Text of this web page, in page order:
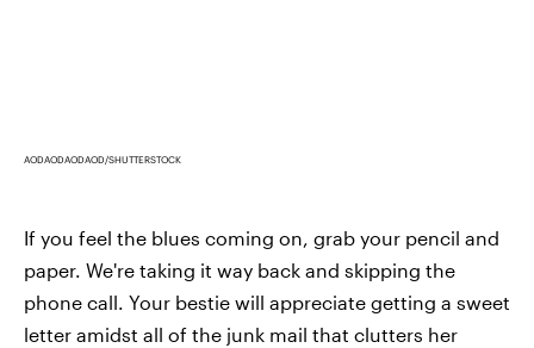
AODAODAODAOD/SHUTTERSTOCK
If you feel the blues coming on, grab your pencil and
paper. We're taking it way back and skipping the
phone call. Your bestie will appreciate getting a sweet
letter amidst all of the junk mail that clutters her